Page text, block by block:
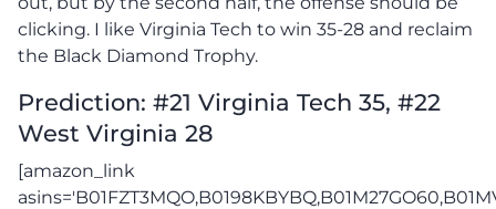
clicking. I like Virginia Tech to win 35-28 and reclaim
the Black Diamond Trophy.
Prediction: #21 Virginia Tech 35, #22
West Virginia 28
[amazon_link